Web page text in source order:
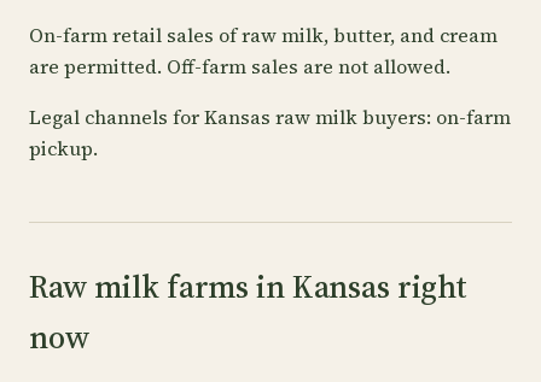
On-farm retail sales of raw milk, butter, and cream
are permitted. Off-farm sales are not allowed.
Legal channels for Kansas raw milk buyers: on-farm
pickup.
Raw milk farms in Kansas right
now